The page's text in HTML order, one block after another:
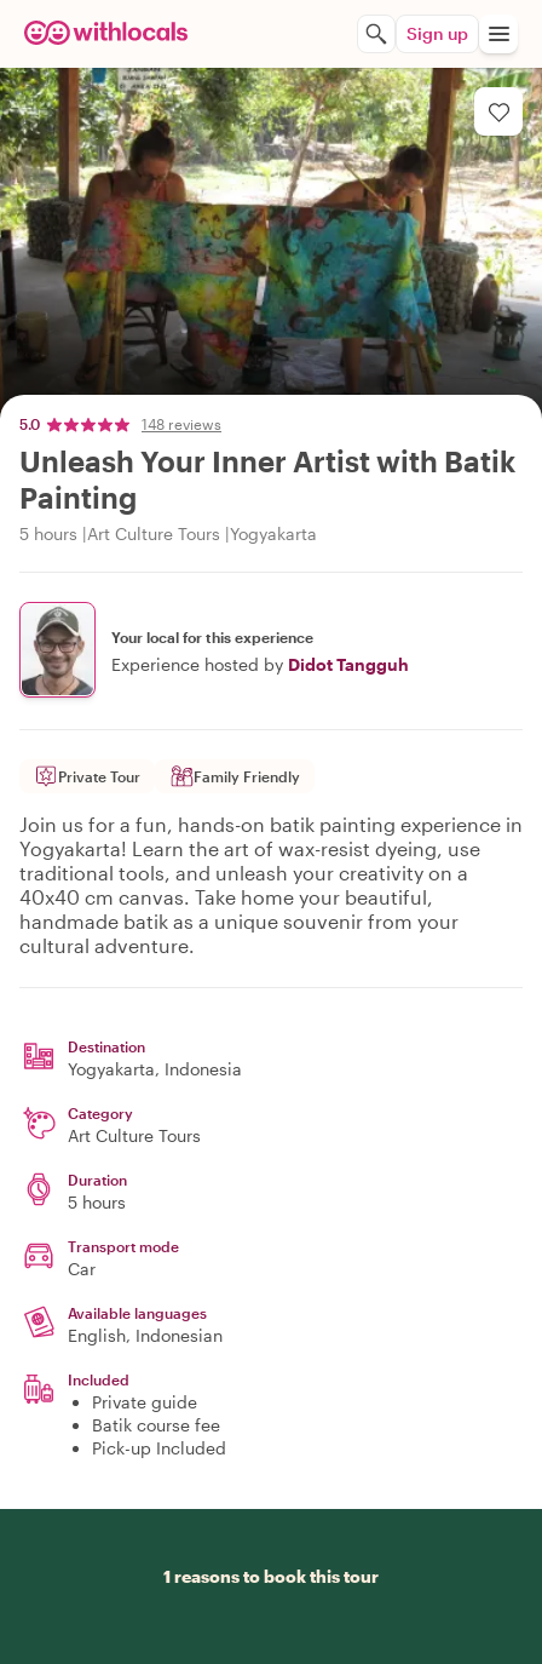
Sign up
5.0 148 reviews
Unleash Your Inner Artist with Batik
Painting
5 hours Art Culture Tours Yogyakarta
Your local for this experience
Experience hosted by Didot Tangguh
Private Tour Family Friendly
Join us for a fun, hands-on batik painting experience in
Yogyakarta! Learn the art of wax-resist dyeing, use
traditional tools, and unleash your creativity on a
40x40 cm canvas. Take home your beautiful,
handmade batik as a unique souvenir from your
cultural adventure.
Destination
Yogyakarta, Indonesia
Category
Art Culture Tours
Duration
5 hours
Transport mode
Car
Available languages
English, Indonesian
Included
Private guide
Batik course fee
Pick-up Included
1 reasons to book this tour